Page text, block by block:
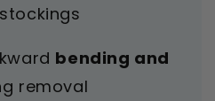
bending and
removal